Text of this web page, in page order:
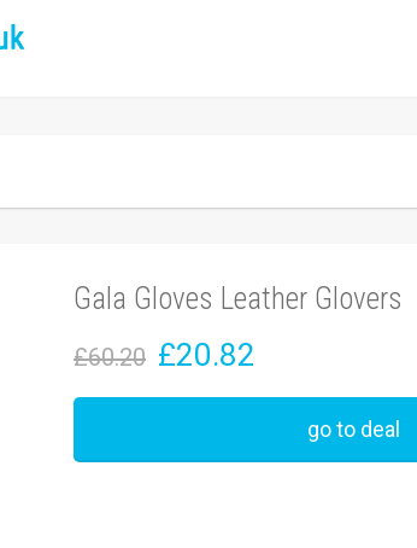
Gala Gloves Leather Glovers
£60.20 £20.82
go to deal